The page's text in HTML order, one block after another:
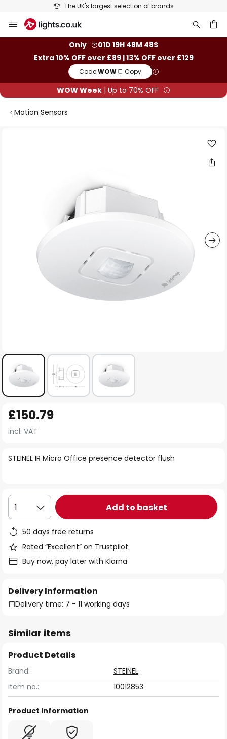
The UK's largest selection of brands
to
Only
01D 19H 48M 48S
Extra 10% OFF over £89 | 13% OFF over £129
Code:WOW Copy
WOW Week | Up to 70% OFF
Motion Sensors
to
the
of
gallery
STEINEL IR Micro Office presence detector flush
£150.79
incl. VAT
1 Add to basket
50 days free returns
Rated “Excellent” on Trustpilot
Buy now, pay later with Klarna
Delivery Information
Delivery time: 7 - 11 working days
Similar items
Product Details
Brand:
STEINEL
Item no.:
10012853
Product information